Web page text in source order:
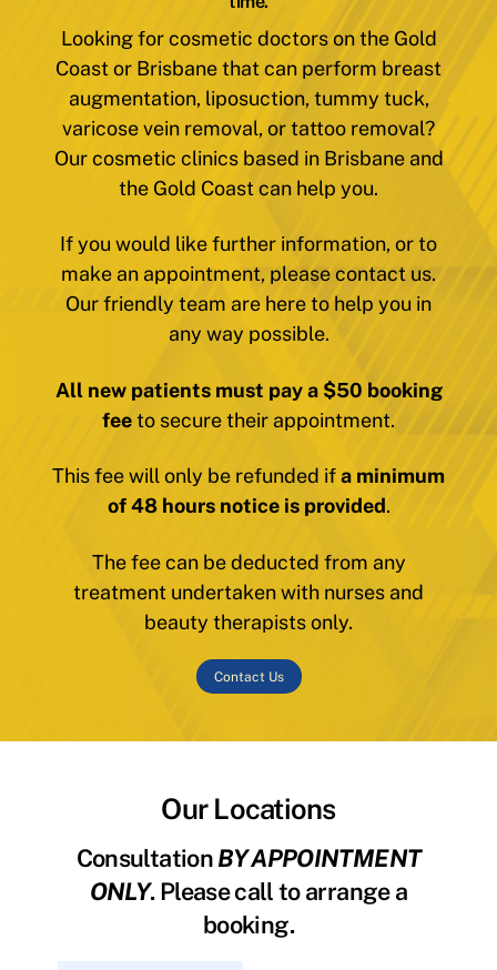
Looking for cosmetic doctors on the Gold
Coast or Brisbane that can perform breast
augmentation, liposuction, tummy tuck,
varicose vein removal, or tattoo removal?
Our cosmetic clinics based in Brisbane and
the Gold Coast can help you.
If you would like further information, or to
make an appointment, please contact us.
Our friendly team are here to help you in
any way possible.
All new patients must pay a $50 booking
feeto secure their appointment.
This fee will only be refunded ifa minimum
of 48 hours notice is provided.
The fee can be deducted from any
treatment undertaken with nurses and
beauty therapists only.
Contact Us
Our Locations
ConsultationBY APPOINTMENT
ONLY. Please call to arrange a
booking.